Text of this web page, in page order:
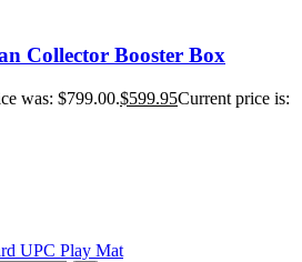
Collector Booster Box
was: $799.00.$599.95Current price is: